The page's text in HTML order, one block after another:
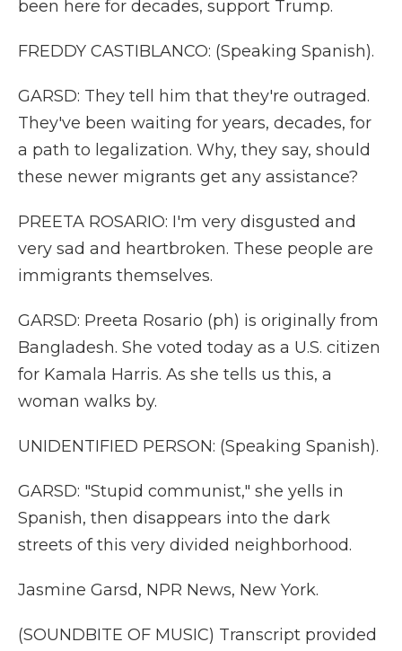
been here for decades, support Trump.
FREDDY CASTIBLANCO: (Speaking Spanish).
GARSD: They tell him that they're outraged.
They've been waiting for years, decades, for
a path to legalization. Why, they say, should
these newer migrants get any assistance?
PREETA ROSARIO: I'm very disgusted and
very sad and heartbroken. These people are
immigrants themselves.
GARSD: Preeta Rosario (ph) is originally from
Bangladesh. She voted today as a U.S. citizen
for Kamala Harris. As she tells us this, a
woman walks by.
UNIDENTIFIED PERSON: (Speaking Spanish).
GARSD: "Stupid communist," she yells in
Spanish, then disappears into the dark
streets of this very divided neighborhood.
Jasmine Garsd, NPR News, New York.
(SOUNDBITE OF MUSIC) Transcript provided